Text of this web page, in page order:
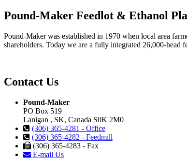
Pound-Maker Feedlot & Ethanol
Pound-Maker was established in 1970 when local area
shareholders. Today we are a fully integrated 26,000-head
Contact Us
Pound-Maker
PO Box 519
Lanigan , SK, Canada S0K 2M0
(306) 365-4281 - Office
(306) 365-4282 - Feedmill
(306) 365-4283 - Fax
E-mail Us